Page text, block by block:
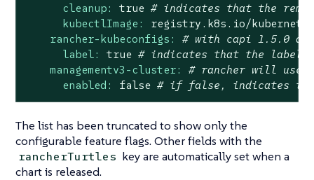
cleanup:
true # indicates that the
kubectlImage:
registry.k8s.io/
rancher-kubeconfigs:
# with capi 1.5.0
label:
true # indicates that the label
managementv3-cluster:
# rancher will use
enabled:
false # if false, indicates
The list has been truncated to show only the
configurable feature flags. Other fields with the
rancherTurtles key are automatically set when a
chart is released.